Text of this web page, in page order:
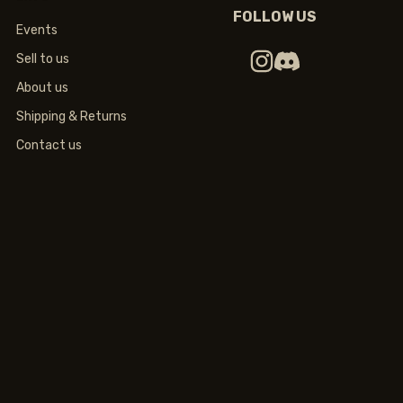
Events
Sell to us
About us
Shipping & Returns
Contact us
FOLLOW US